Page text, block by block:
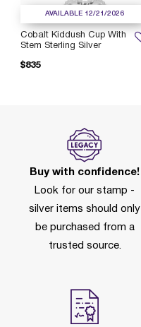
AVAILABLE 12/21/2026
Cobalt Kiddush Cup With
Stem Sterling Silver
$835
Buy with confidence!
Look for our stamp -
silver items should only
be purchased from a
trusted source.